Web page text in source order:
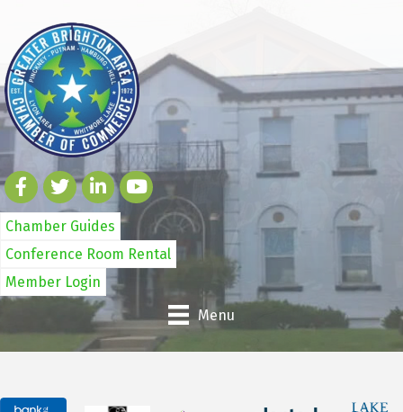
Chamber Guides
Conference Room Rental
Member Login
Menu